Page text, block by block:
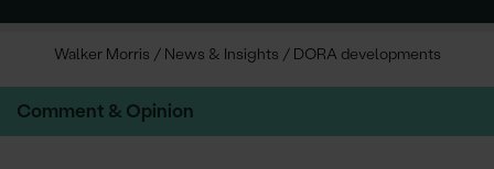
Walker Morris / News & Insights / DORA developments
Comment & Opinion